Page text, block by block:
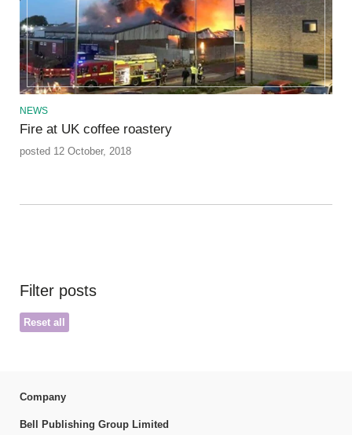
NEWS
Fire at UK coffee roastery
posted 12 October, 2018
Filter posts
Reset all
Company
Bell Publishing Group Limited